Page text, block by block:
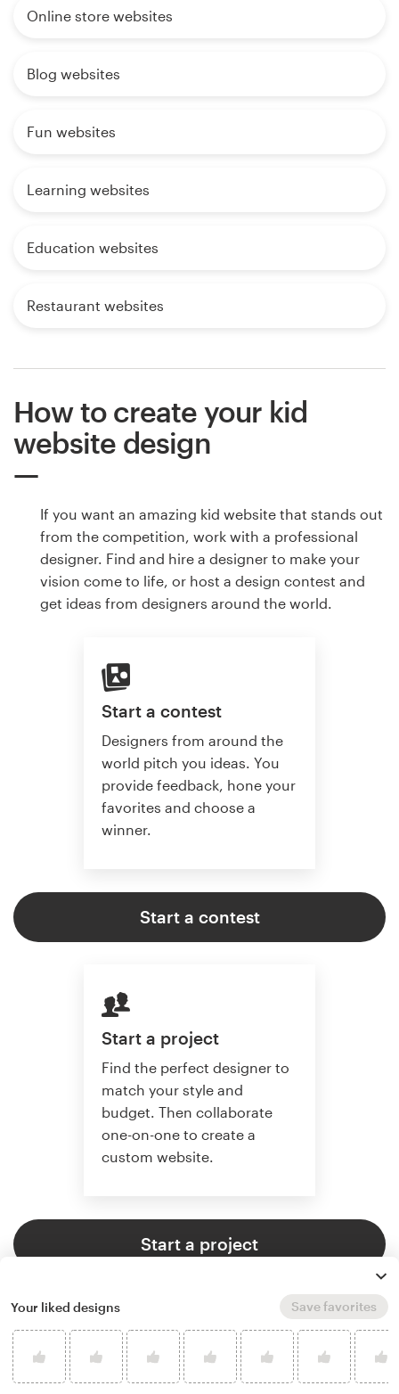
Online store websites
Blog websites
Fun websites
Learning websites
Education websites
Restaurant websites
How to create your kid
website design
If you want an amazing kid website that stands out
from the competition, work with a professional
designer. Find and hire a designer to make your
vision come to life, or host a design contest and
get ideas from designers around the world.
Start a contest
Designers from around the
world pitch you ideas. You
provide feedback, hone your
favorites and choose a
winner.
Start a contest
Start a project
Find the perfect designer to
match your style and
budget. Then collaborate
one-on-one to create a
custom website.
Start a project
4.6 average from 2,355web page design customer
Your liked designs Save favorites